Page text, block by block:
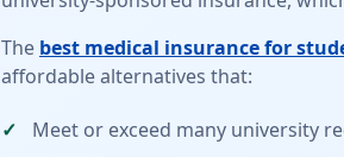
The best medical insurance for
affordable alternatives that:
Meet or exceed many university